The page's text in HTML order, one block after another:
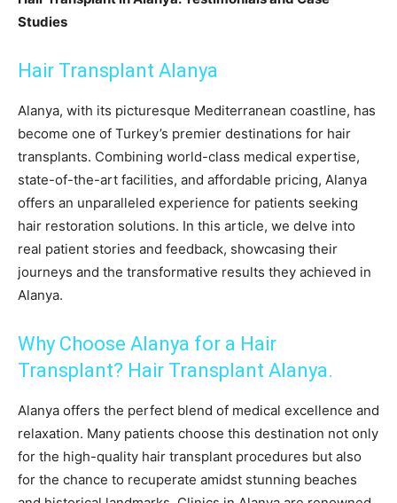
Studies
Hair Transplant Alanya
Alanya, with its picturesque Mediterranean coastline, has
become one of Turkey’s premier destinations for hair
transplants. Combining world-class medical expertise,
state-of-the-art facilities, and affordable pricing, Alanya
offers an unparalleled experience for patients seeking
hair restoration solutions. In this article, we delve into
real patient stories and feedback, showcasing their
journeys and the transformative results they achieved in
Alanya.
Why Choose Alanya for a Hair
Transplant? Hair Transplant Alanya.
Alanya offers the perfect blend of medical excellence and
relaxation. Many patients choose this destination not only
for the high-quality hair transplant procedures but also
for the chance to recuperate amidst stunning beaches